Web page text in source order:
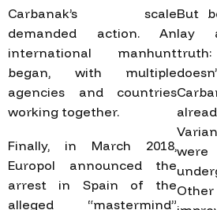
Carbanak’s scale
demanded action. An
international manhunt
began, with multiple
agencies and countries
working together.
Finally, in March 2018,
Europol announced the
arrest in Spain of the
alleged “mastermind”
But
lay